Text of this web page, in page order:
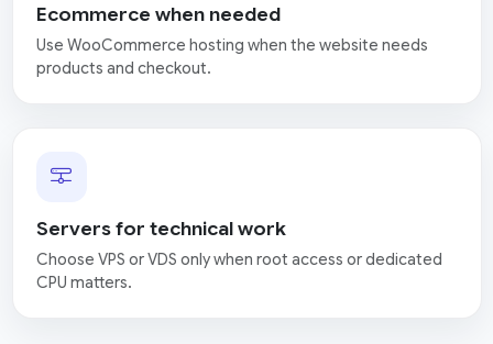
Ecommerce when needed
Use WooCommerce hosting when the website needs
products and checkout.
Servers for technical work
Choose VPS or VDS only when root access or dedicated
CPU matters.